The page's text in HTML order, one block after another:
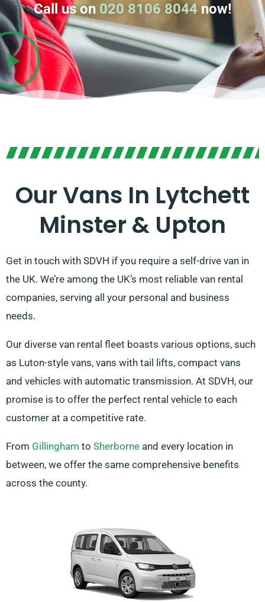
Call us on 020 8106 8044now!
Our Vans In Lytchett
Minster & Upton
Get in touch with SDVH if you require a self-drive van in
the UK. We’re among the UK’s most reliable van rental
companies, serving all your personal and business
needs.
Our diverse van rental fleet boasts various options, such
as Luton-style vans, vans with tail lifts, compact vans
and vehicles with automatic transmission. At SDVH, our
promise is to offer the perfect rental vehicle to each
customer at a competitive rate.
From Gillingham to Sherborne and every location in
between, we offer the same comprehensive benefits
across the county.